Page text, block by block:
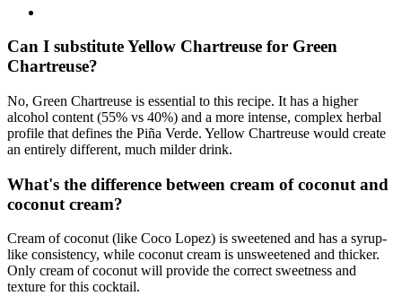
Can I substitute Yellow Chartreuse for Green
Chartreuse?
No, Green Chartreuse is essential to this recipe. It has a higher
alcohol content (55% vs 40%) and a more intense, complex herbal
profile that defines the Piña Verde. Yellow Chartreuse would create
an entirely different, much milder drink.
What's the difference between cream of coconut and
coconut cream?
Cream of coconut (like Coco Lopez) is sweetened and has a syrup-
like consistency, while coconut cream is unsweetened and thicker.
Only cream of coconut will provide the correct sweetness and
texture for this cocktail.